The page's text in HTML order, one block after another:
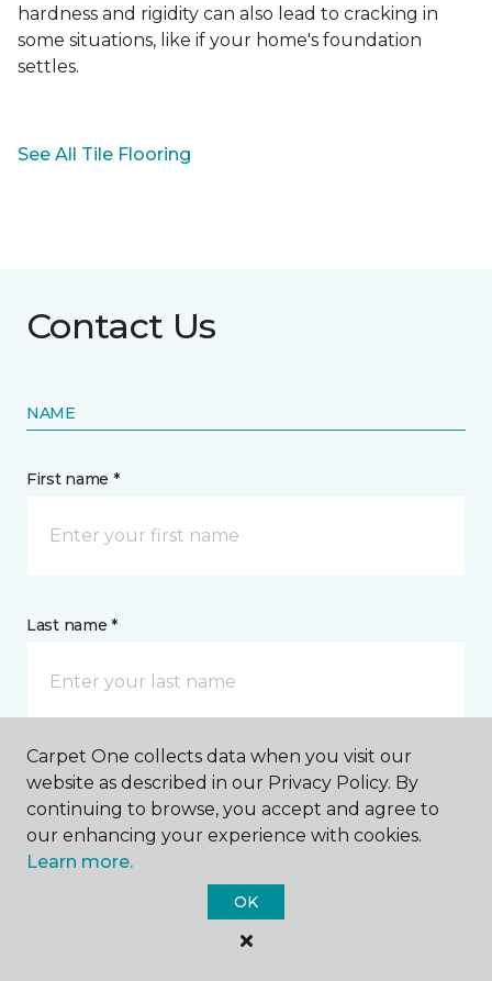
hardness and rigidity can also lead to cracking in
some situations, like if your home's foundation
settles.
See All Tile Flooring
Contact Us
NAME
First name *
Last name *
CONTACT
How would you like us to contact you? *
Carpet One collects data when you visit our
website as described in our Privacy Policy. By
continuing to browse, you accept and agree to
our enhancing your experience with cookies.
Learn more.
OK